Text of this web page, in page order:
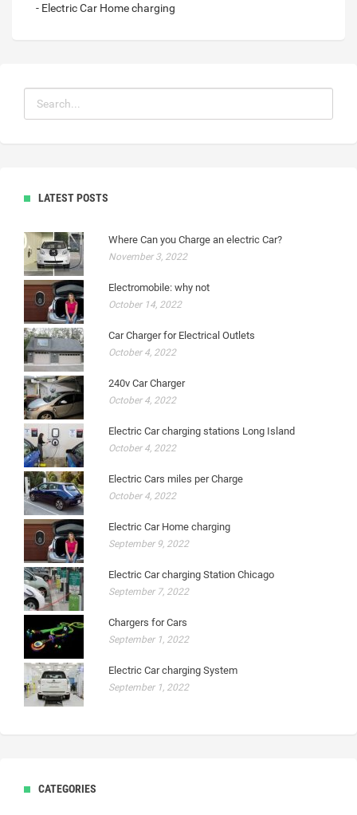
- Electric Car Home charging
LATEST POSTS
Where Can you Charge an electric Car?
November 3, 2022
Electromobile: why not
October 14, 2022
Car Charger for Electrical Outlets
October 4, 2022
240v Car Charger
October 4, 2022
Electric Car charging stations Long Island
October 4, 2022
Electric Cars miles per Charge
October 4, 2022
Electric Car Home charging
September 9, 2022
Electric Car charging Station Chicago
September 7, 2022
Chargers for Cars
September 1, 2022
Electric Car charging System
September 1, 2022
CATEGORIES